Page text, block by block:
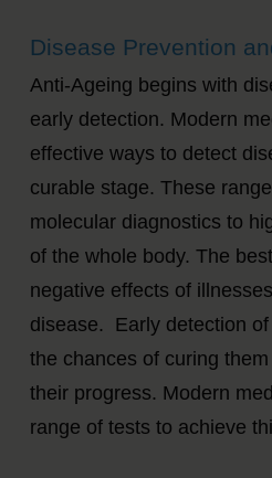
Disease Prevention
Anti-Ageing begins with
early detection. Modern
effective ways to detect
curable stage. These
molecular diagnostics to
of the whole body. The
negative effects of
disease. Early detection
the chances of curing
their progress. Modern
range of tests to achieve